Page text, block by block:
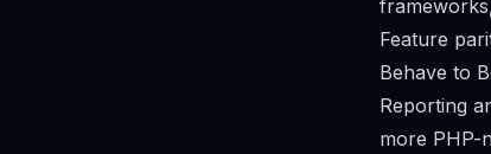
Feature
Behave to
Reporting
more PHP-